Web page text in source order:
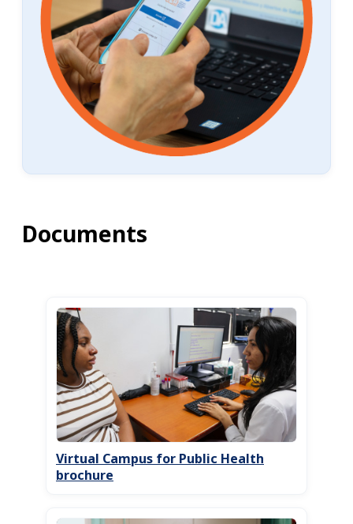
Documents
Virtual Campus for Public Health
brochure